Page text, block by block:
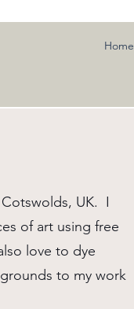
Home
UK. I
of art using free
love to dye
to my work